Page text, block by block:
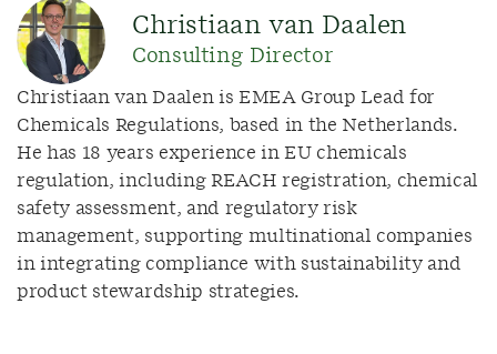
Christiaan van Daalen
Consulting Director
Christiaan van Daalen is EMEA Group Lead for
Chemicals Regulations, based in the Netherlands.
He has 18 years experience in EU chemicals
regulation, including REACH registration, chemical
safety assessment, and regulatory risk
management, supporting multinational companies
in integrating compliance with sustainability and
product stewardship strategies.